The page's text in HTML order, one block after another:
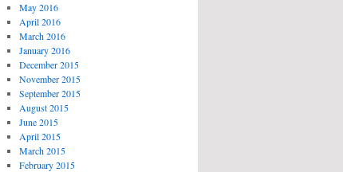
May 2016
April 2016
March 2016
January 2016
December 2015
November 2015
September 2015
August 2015
June 2015
April 2015
March 2015
February 2015